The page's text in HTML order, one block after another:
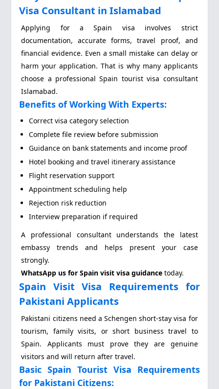
Visa Consultant in Islamabad
Applying for a Spain visa involves strict
documentation, accurate forms, travel proof, and
financial evidence. Even a small mistake can delay or
harm your application. That is why many applicants
choose a professional Spain tourist visa consultant
Islamabad.
Benefits of Working With Experts:
Correct visa category selection
Complete file review before submission
Guidance on bank statements and income proof
Hotel booking and travel itinerary assistance
Flight reservation support
Appointment scheduling help
Rejection risk reduction
Interview preparation if required
A professional consultant understands the latest
embassy trends and helps present your case
strongly.
WhatsApp us for Spain visit visa guidance today.
Spain Visit Visa Requirements for
Pakistani Applicants
Pakistani citizens need a Schengen short-stay visa for
tourism, family visits, or short business travel to
Spain. Applicants must prove they are genuine
visitors and will return after travel.
Basic Spain Tourist Visa Requirements
for Pakistani Citizens: